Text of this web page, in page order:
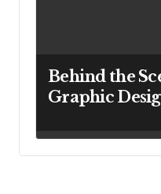
Behind the
Graphic